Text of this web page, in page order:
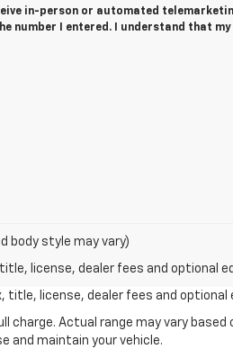
in-person or automated
number I entered. I understand that
body style may vary)
license, dealer fees and optional
title, license, dealer fees and
charge. Actual range may vary
and maintain your vehicle.